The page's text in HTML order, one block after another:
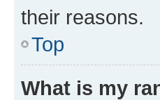
their reasons.
Top
What is my